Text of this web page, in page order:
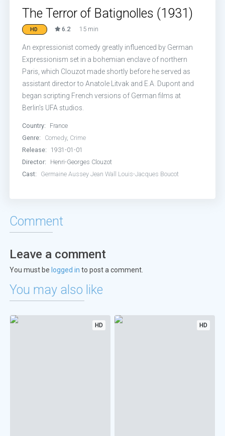
The Terror of Batignolles (1931)
HD 6.2 15 min
An expressionist comedy greatly influenced by German
Expressionism set in a bohemian enclave of northern
Paris, which Clouzot made shortly before he served as
assistant director to Anatole Litvak and E.A. Dupont and
began scripting French versions of German films at
Berlin’s UFA studios.
Country:
France
Genre:
Comedy, Crime
Release:
1931-01-01
Director:
Henri-Georges Clouzot
Cast:
Germaine Aussey Jean Wall Louis-Jacques Boucot
Comment
Leave a comment
You must be logged in to post a comment.
You may also like
HD HD